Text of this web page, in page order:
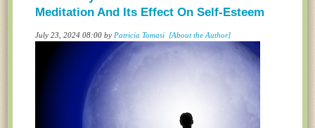
Meditation And Its Effect On Self-Esteem
July 23, 2024 08:00 by Patricia Tomasi [About the Author]